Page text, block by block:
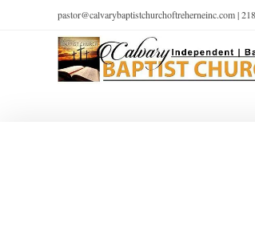
pastor@calvarybaptistchurchoftreherneinc.com |